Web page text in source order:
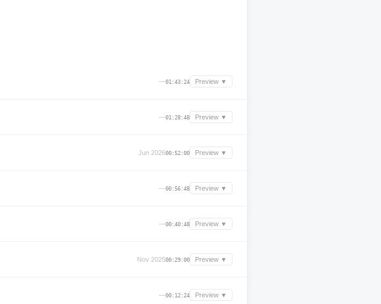
—01:43:24 Preview ▼
—01:28:48 Preview ▼
Jun 202600:52:00 Preview ▼
—00:56:48 Preview ▼
—00:40:48 Preview ▼
Nov 202500:29:00 Preview ▼
—00:12:24 Preview ▼